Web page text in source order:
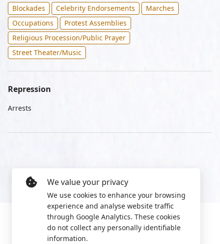
Blockades Celebrity Endorsements
Marches
Occupations
Protest Assemblies
Religious Procession/Public Prayer
Street Theater/Music
Repression
Arrests
We value your privacy
We use cookies to enhance your browsing
experience and analyse website traffic
through Google Analytics. These cookies
do not collect any personally identifiable
information.